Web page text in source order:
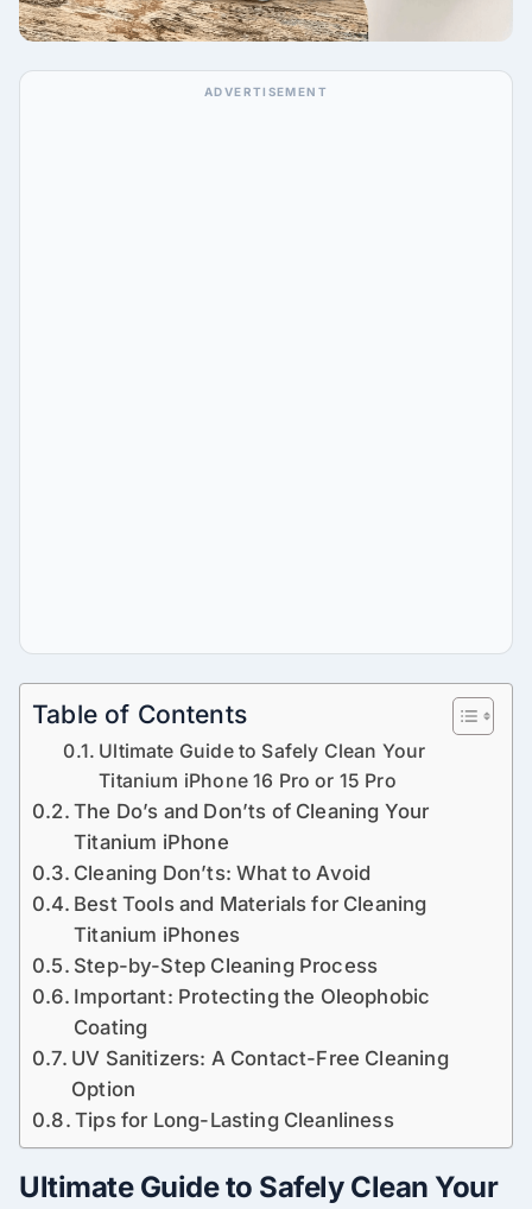
Table of Contents
Ultimate Guide to Safely Clean Your
Titanium iPhone 16 Pro or 15 Pro
The Do’s and Don’ts of Cleaning Your
Titanium iPhone
Cleaning Don’ts: What to Avoid
Best Tools and Materials for Cleaning
Titanium iPhones
Step-by-Step Cleaning Process
Important: Protecting the Oleophobic
Coating
UV Sanitizers: A Contact-Free Cleaning
Option
Tips for Long-Lasting Cleanliness
Ultimate Guide to Safely Clean Your